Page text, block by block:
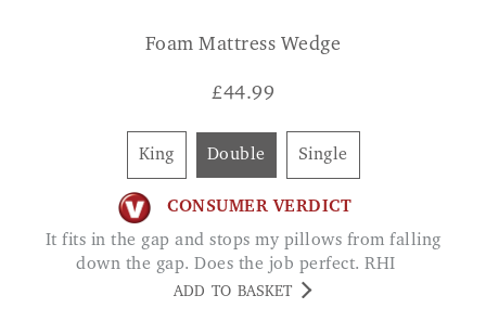
Foam Mattress Wedge
£44.99
King Double Single
CONSUMER VERDICT
It fits in the gap and stops my pillows from falling
down the gap. Does the job perfect. RHI
ADD TO BASKET